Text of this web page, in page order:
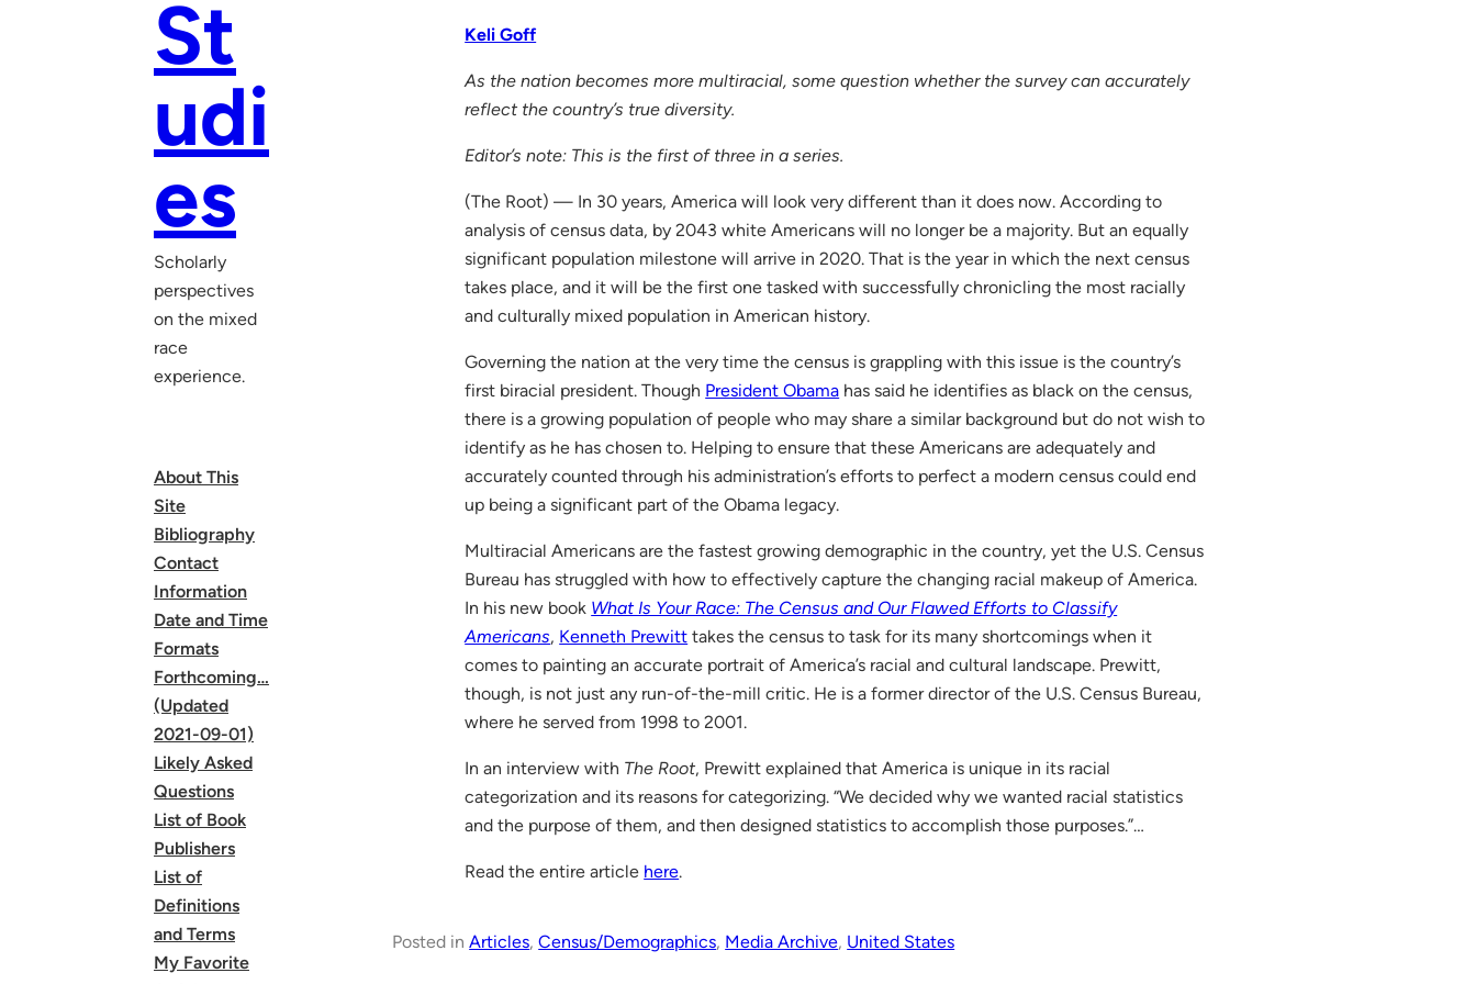
St
udi
es
Scholarly
perspectives
on the mixed
race
experience.
About This
Site
Bibliography
Contact
Information
Date and Time
Formats
Forthcoming…
(Updated
2021-09-01)
Likely Asked
Questions
List of Book
Publishers
List of
Definitions
and Terms
My Favorite
Keli Goff
As the nation becomes more multiracial, some question whether the survey can accurately
reflect the country’s true diversity.
Editor’s note: This is the first of three in a series.
(The Root) — In 30 years, America will look very different than it does now. According to
analysis of census data, by 2043 white Americans will no longer be a majority. But an equally
significant population milestone will arrive in 2020. That is the year in which the next census
takes place, and it will be the first one tasked with successfully chronicling the most racially
and culturally mixed population in American history.
Governing the nation at the very time the census is grappling with this issue is the country’s
first biracial president. Though President Obama has said he identifies as black on the census,
there is a growing population of people who may share a similar background but do not wish to
identify as he has chosen to. Helping to ensure that these Americans are adequately and
accurately counted through his administration’s efforts to perfect a modern census could end
up being a significant part of the Obama legacy.
Multiracial Americans are the fastest growing demographic in the country, yet the U.S. Census
Bureau has struggled with how to effectively capture the changing racial makeup of America.
In his new book What Is Your Race: The Census and Our Flawed Efforts to Classify
Americans, Kenneth Prewitt takes the census to task for its many shortcomings when it
comes to painting an accurate portrait of America’s racial and cultural landscape. Prewitt,
though, is not just any run-of-the-mill critic. He is a former director of the U.S. Census Bureau,
where he served from 1998 to 2001.
In an interview with The Root, Prewitt explained that America is unique in its racial
categorization and its reasons for categorizing. “We decided why we wanted racial statistics
and the purpose of them, and then designed statistics to accomplish those purposes.”…
Read the entire article here.
Posted inArticles, Census/Demographics, Media Archive, United States